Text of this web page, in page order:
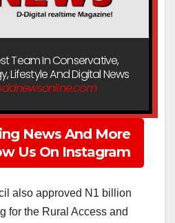
Team In Conservative,
Lifestyle And Digital News
News And More
Us On Instagram
also approved N1 billion
for the Rural Access and